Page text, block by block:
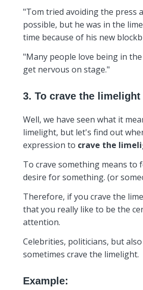
"Tom tried avoiding the press
possible, but he was in the
time because of his new
"Many people love being in
get nervous on stage."
3. To crave the limelight
Well, we have seen what it
limelight, but let's find out
expression to crave the
To crave something means to
desire for something. (or
Therefore, if you crave the
that you really like to be the
attention.
Celebrities, politicians, but
sometimes crave the limelight.
Example: